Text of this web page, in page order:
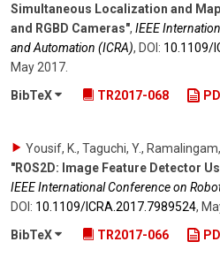
Simultaneous Localization and
and RGBD Cameras", IEEE
and Automation (ICRA), DOI: 10.1109/​
May 2017
BibTeX
TR2017-068
Yousif, K., Taguchi, Y.,
"ROS2D: Image Feature Detector
IEEE International Conference on
DOI: 10.1109/​ICRA.2017.7989524,
BibTeX
TR2017-066